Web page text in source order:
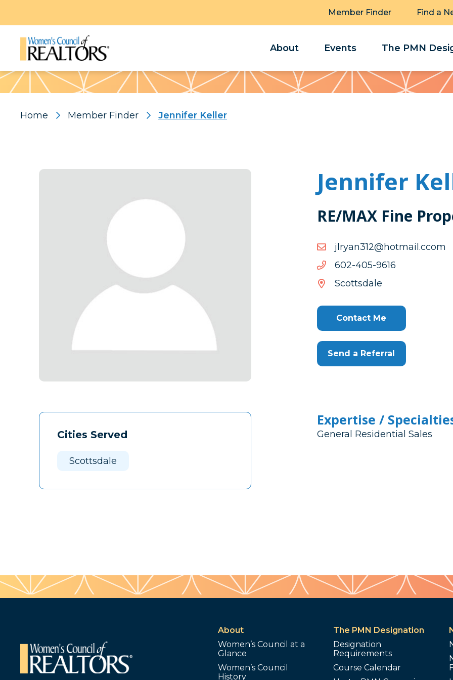
Member Finder Find a
About Events The PMN
Pattern
Home Member Finder Jennifer Keller
Cities Served
Scottsdale
Jennifer
RE/MAX Fine
mocc.liamtoh@213nayrlj
mocc.liamtoh@213nayrlj
6169-504-206
6169-
504-
Scottsdale
Contact Me
Send a Referral
Expertise /
General Residential Sales
About
Women’s Council at a
Glance
Women’s Council
History
The PMN Designation
Designation
Requirements
Course Calendar